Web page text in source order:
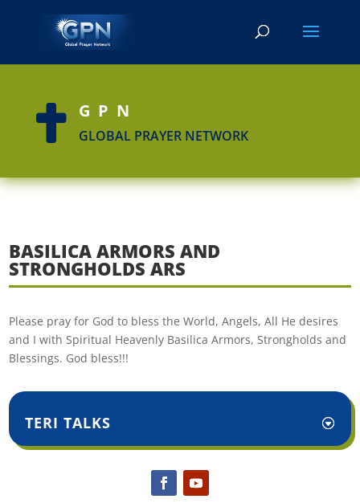
 GPN
GLOBAL PRAYER NETWORK
BASILICA ARMORS AND
STRONGHOLDS ARS
Please pray for God to bless the World, Angels, All He desires
and I with Spiritual Heavenly Basilica Armors, Strongholds and
Blessings. God bless!!!
TERI TALKS